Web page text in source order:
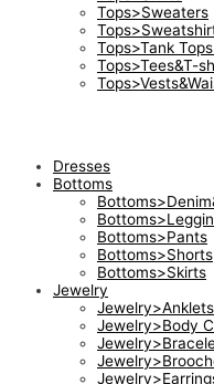
Tops>Sweaters
Tops>Tank
Tops>Tees&T-
Dresses
Bottoms
Bottoms>Pants
Bottoms>Shorts
Bottoms>Skirts
Jewelry
Jewelry>Anklets
Jewelry>Body